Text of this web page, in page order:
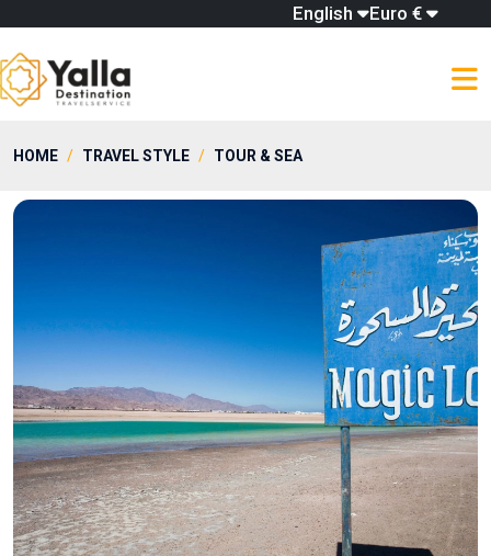
English Euro €
HOME TRAVEL STYLE TOUR & SEA